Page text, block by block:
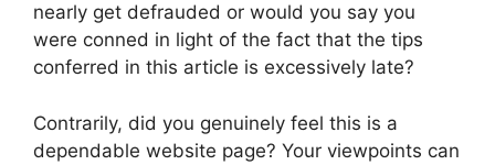
nearly get defrauded or would you say you
were conned in light of the fact that the tips
conferred in this article is excessively late?
Contrarily, did you genuinely feel this is a
dependable website page? Your viewpoints can